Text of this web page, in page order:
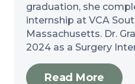
graduation, she
internship at VCA
Massachusetts. Dr.
2024 as a Surgery
Read More